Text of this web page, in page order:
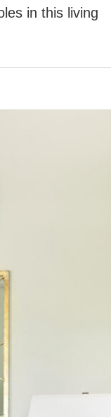
in this living